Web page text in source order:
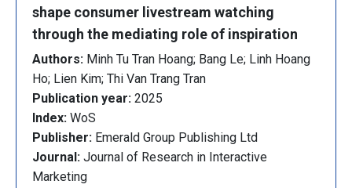
shape consumer livestream watching
through the mediating role of inspiration
Authors: Minh Tu Tran Hoang; Bang Le; Linh Hoang
Ho; Lien Kim; Thi Van Trang Tran
Publication year: 2025
Index: WoS
Publisher: Emerald Group Publishing Ltd
Journal: Journal of Research in Interactive
Marketing